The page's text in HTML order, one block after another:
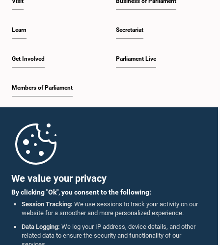
We value your privacy
By clicking "Ok", you consent to the following:
Session Tracking: We use sessions to track your activity on our
website for a smoother and more personalized experience.
Data Logging: We log your IP address, device details, and other
related data to ensure the security and functionality of our
2:10 p.m. - 2:19 p.m.
2:19 p.m. - 2:29 p.m.
2:37 p.m. - 2:46 p.m.
2:46 p.m. - 2:55 p.m.
2:55 p.m. - 3:05 p.m.
Learn
Get Involved
Members of Parliament
Secretariat
Parliament Live
Parliament Mobile App
Follow Us On :